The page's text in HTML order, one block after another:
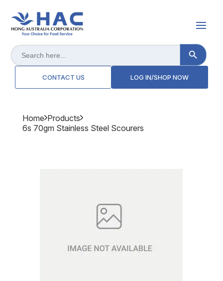
Search
for:
Search Button
CONTACT US LOG IN/SHOP NOW
Home Products
6s 70gm Stainless Steel Scourers